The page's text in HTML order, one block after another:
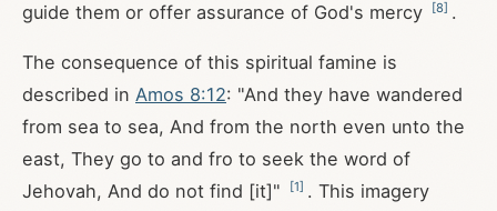
guide them or offer assurance of God's mercy
[8] .
The consequence of this spiritual famine is
described in Amos 8:12: "And they have wandered
from sea to sea, And from the north even unto the
east, They go to and fro to seek the word of
Jehovah, And do not find [it]"
[1] . This imagery